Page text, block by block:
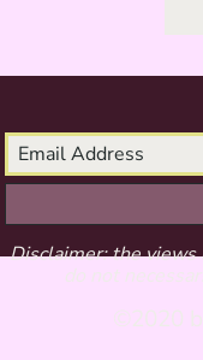
Disclaimer: the views